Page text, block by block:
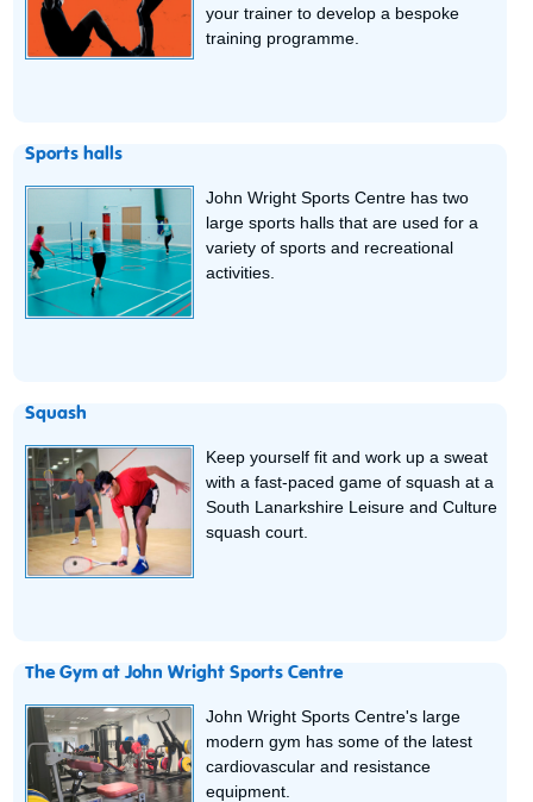
your trainer to develop a bespoke
training programme.
Sports halls
John Wright Sports Centre has two
large sports halls that are used for a
variety of sports and recreational
activities.
Squash
Keep yourself fit and work up a sweat
with a fast-paced game of squash at a
South Lanarkshire Leisure and Culture
squash court.
The Gym at John Wright Sports Centre
John Wright Sports Centre's large
modern gym has some of the latest
cardiovascular and resistance
equipment.